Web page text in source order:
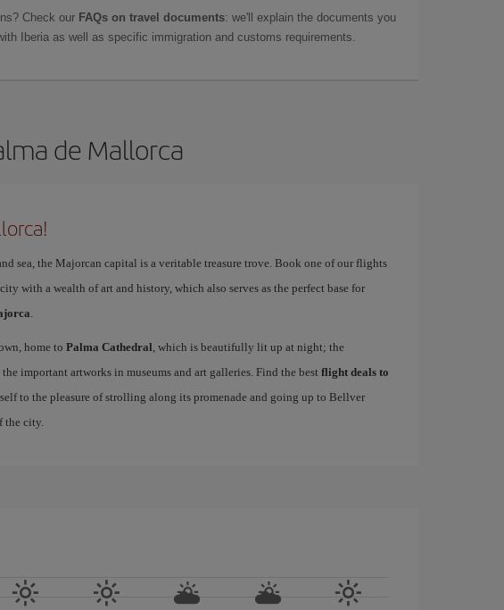
Check our FAQs on travel documents: we'll explain the documents you
Iberia as well as specific immigration and customs requirements.
de Mallorca
sea, the Majorcan capital is a veritable treasure trove. Book one of our flights
with a wealth of art and history, which also serves as the perfect base for
.
home to Palma Cathedral, which is beautifully lit up at night; the
the important artworks in museums and art galleries. Find the best flight deals to
to the pleasure of strolling along its promenade and going up to Bellver
the city.